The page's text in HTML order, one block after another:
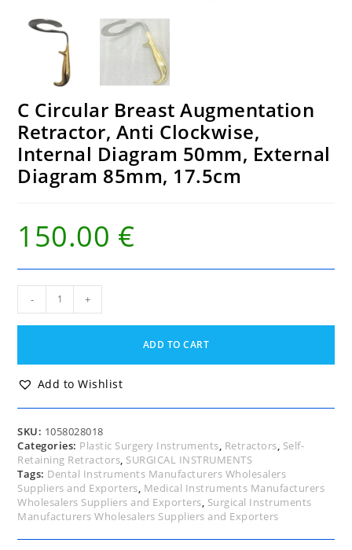
C Circular Breast Augmentation
Retractor, Anti Clockwise,
Internal Diagram 50mm, External
Diagram 85mm, 17.5cm
150.00 €
Circular
Breast
Anti
Clockwise,
Diagram
50mm,
External
Diagram
85mm,
17.5cm
quantity
- +
ADD TO CART
Add to Wishlist
SKU: 1058028018
Categories: Plastic Surgery Instruments, Retractors, Self-
Retaining Retractors, SURGICAL INSTRUMENTS
Tags: Dental Instruments Manufacturers Wholesalers
Suppliers and Exporters, Medical Instruments Manufacturers
Wholesalers Suppliers and Exporters, Surgical Instruments
Manufacturers Wholesalers Suppliers and Exporters